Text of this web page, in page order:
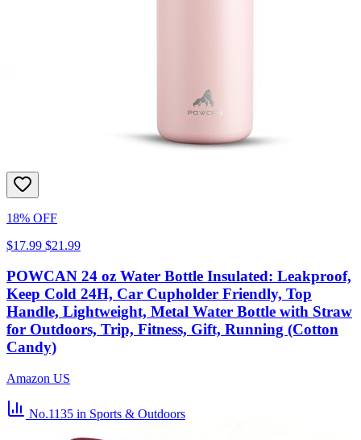
18% OFF
$17.99 $21.99
POWCAN 24 oz Water Bottle Insulated: Leakproof,
Keep Cold 24H, Car Cupholder Friendly, Top
Handle, Lightweight, Metal Water Bottle with Straw
for Outdoors, Trip, Fitness, Gift, Running (Cotton
Candy)
Amazon US
No.1135 in Sports & Outdoors